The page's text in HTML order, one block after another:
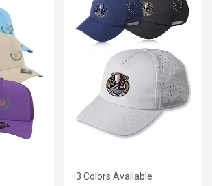
3 Colors Available